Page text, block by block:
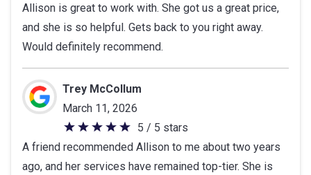
out
of
5
stars
Allison is great to work with. She got us a great price,
and she is so helpful. Gets back to you right away.
Would definitely recommend.
Trey McCollum
March 11, 2026
5
out
of
5 / 5 stars
A friend recommended Allison to me about two years
ago, and her services have remained top-tier. She is